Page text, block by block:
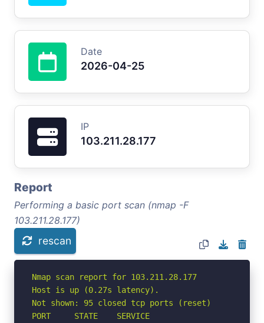
Date
2026-04-25
IP
103.211.28.177
Report
Performing a basic port scan (nmap -F
103.211.28.177)
rescan
Nmap scan report for 103.211.28.177
Host is up (0.27s latency).
Not shown: 95 closed tcp ports (reset)
PORT     STATE    SERVICE